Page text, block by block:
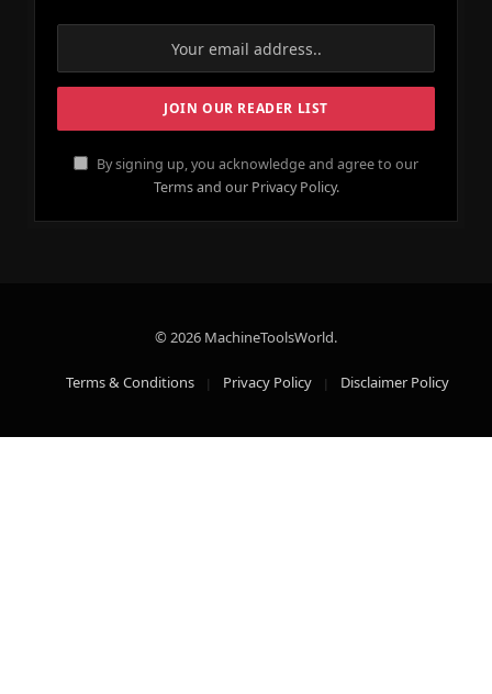
By signing up, you acknowledge and agree to our
Terms and our Privacy Policy.
© 2026 MachineToolsWorld.
Terms & Conditions Privacy Policy Disclaimer Policy